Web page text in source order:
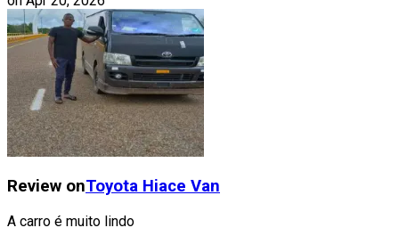
Review onToyota Hiace Van
A carro é muito lindo